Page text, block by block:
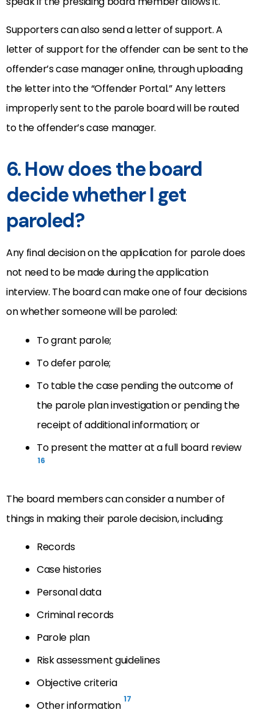
Supporters can also send a letter of support. A
letter of support for the offender can be sent to the
offender’s case manager online, through uploading
the letter into the “Offender Portal.” Any letters
improperly sent to the parole board will be routed
to the offender’s case manager.
6. How does the board
decide whether I get
paroled?
Any final decision on the application for parole does
not need to be made during the application
interview. The board can make one of four decisions
on whether someone will be paroled:
To grant parole;
To defer parole;
To table the case pending the outcome of
the parole plan investigation or pending the
receipt of additional information; or
To present the matter at a full board review
16
The board members can consider a number of
things in making their parole decision, including:
Records
Case histories
Personal data
Criminal records
Parole plan
Risk assessment guidelines
Objective criteria
Other information 17